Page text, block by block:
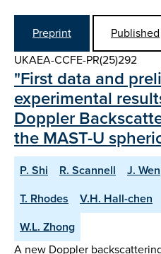
Preprint
Published
UKAEA-CCFE-PR(25)292
"First data and
experimental
Doppler
the MAST-U
P. Shi R. Scannell J. Wen
T. Rhodes
V.H. Hall-chen
W.L. Zhong
A new Doppler